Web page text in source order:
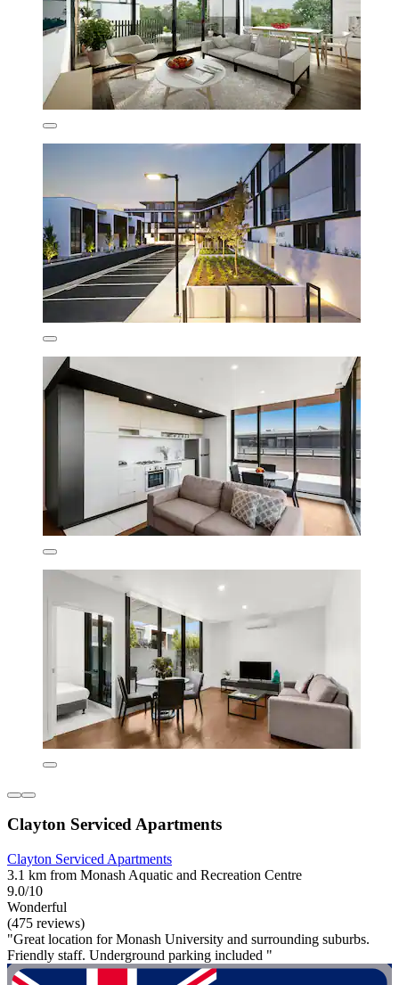
Clayton Serviced Apartments
Clayton Serviced Apartments
3.1 km from Monash Aquatic and Recreation Centre
9.0/10
Wonderful
(475 reviews)
"Great location for Monash University and surrounding suburbs.
Friendly staff. Underground parking included "